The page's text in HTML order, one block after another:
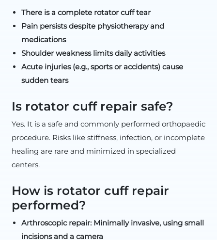
There is a complete rotator cuff tear
Pain persists despite physiotherapy and
medications
Shoulder weakness limits daily activities
Acute injuries (e.g., sports or accidents) cause
sudden tears
Is rotator cuff repair safe?
Yes. It is a safe and commonly performed orthopaedic
procedure. Risks like stiffness, infection, or incomplete
healing are rare and minimized in specialized
centers.
How is rotator cuff repair
performed?
Arthroscopic repair: Minimally invasive, using small
incisions and a camera